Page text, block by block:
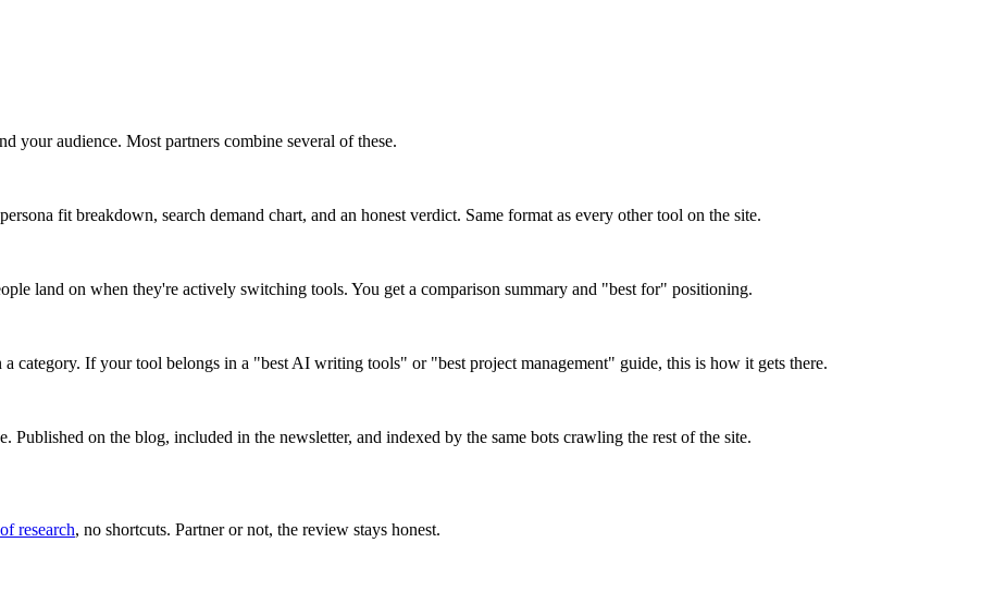
your audience. Most partners combine several of these.
fit breakdown, search demand chart, and an honest verdict. Same format as every other tool on the site.
land on when they're actively switching tools. You get a comparison summary and "best for" positioning.
category. If your tool belongs in a "best AI writing tools" or "best project management" guide, this is how it gets there.
on the blog, included in the newsletter, and indexed by the same bots crawling the rest of the site.
research, no shortcuts. Partner or not, the review stays honest.